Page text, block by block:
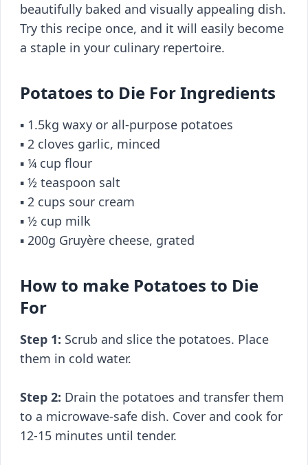
beautifully baked and visually appealing dish.
Try this recipe once, and it will easily become
a staple in your culinary repertoire.
Potatoes to Die For Ingredients
▪️ 1.5kg waxy or all-purpose potatoes
▪️ 2 cloves garlic, minced
▪️ ¼ cup flour
▪️ ½ teaspoon salt
▪️ 2 cups sour cream
▪️ ½ cup milk
▪️ 200g Gruyère cheese, grated
How to make Potatoes to Die
For
Step 1: Scrub and slice the potatoes. Place
them in cold water.
Step 2: Drain the potatoes and transfer them
to a microwave-safe dish. Cover and cook for
12-15 minutes until tender.